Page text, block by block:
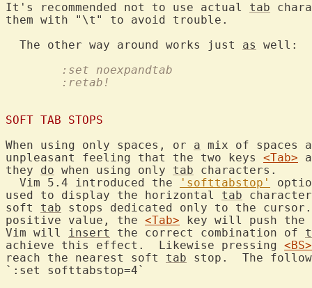
It's recommended not to use actual tab
them with "\t" to avoid trouble.
  The other way around works just
as
	:set noexpandtab
	:retab!
SOFT TAB STOPS
When using only spaces, or a mix of spaces
unpleasant feeling that the two keys <Tab>
they do when using only tab characters.
  Vim 5.4 introduced the
'softtabstop'
used to display the horizontal tab
soft tab stops dedicated only to the
positive value, the <Tab> key will push
Vim will insert the correct combination of
achieve this effect.  Likewise pressing <BS>
reach the nearest soft tab stop.  The
`:set softtabstop=4`